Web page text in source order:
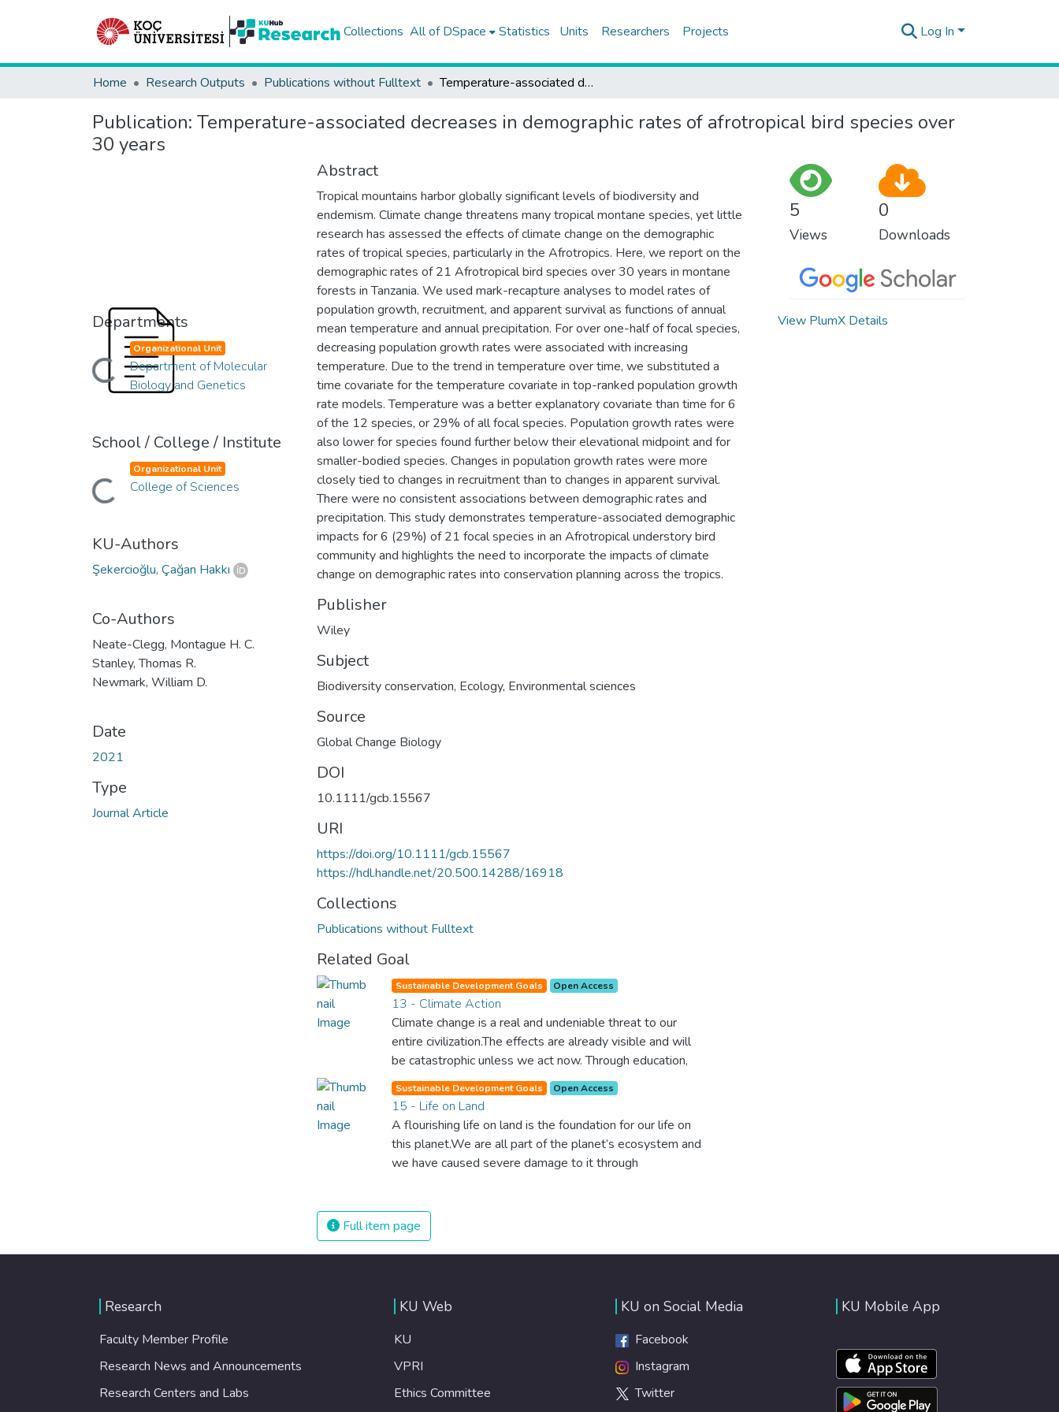
Collections All of DSpace Statistics Units Researchers Projects Log In
Home Research Outputs Publications without Fulltext Temperature-associated decreases in demographic rates of afrotropical bird species over 30 years
Publication: Temperature-associated decreases in demographic rates of afrotropical bird species over
30 years
Departments
Loading...
Organizational Unit
Department of Molecular
Biology and Genetics
School / College / Institute
Loading...
Organizational Unit
College of Sciences
KU-Authors
Şekercioğlu, Çağan Hakkı
Co-Authors
Neate-Clegg, Montague H. C.
Stanley, Thomas R.
Newmark, William D.
Date
2021
Type
Journal Article
Abstract
Tropical mountains harbor globally significant levels of biodiversity and
endemism. Climate change threatens many tropical montane species, yet little
research has assessed the effects of climate change on the demographic
rates of tropical species, particularly in the Afrotropics. Here, we report on the
demographic rates of 21 Afrotropical bird species over 30 years in montane
forests in Tanzania. We used mark-recapture analyses to model rates of
population growth, recruitment, and apparent survival as functions of annual
mean temperature and annual precipitation. For over one-half of focal species,
decreasing population growth rates were associated with increasing
temperature. Due to the trend in temperature over time, we substituted a
time covariate for the temperature covariate in top-ranked population growth
rate models. Temperature was a better explanatory covariate than time for 6
of the 12 species, or 29% of all focal species. Population growth rates were
also lower for species found further below their elevational midpoint and for
smaller-bodied species. Changes in population growth rates were more
closely tied to changes in recruitment than to changes in apparent survival.
There were no consistent associations between demographic rates and
precipitation. This study demonstrates temperature-associated demographic
impacts for 6 (29%) of 21 focal species in an Afrotropical understory bird
community and highlights the need to incorporate the impacts of climate
change on demographic rates into conservation planning across the tropics.
Publisher
Wiley
Subject
Biodiversity conservation, Ecology, Environmental sciences
Source
Global Change Biology
DOI
10.1111/gcb.15567
URI
https://doi.org/10.1111/gcb.15567
https://hdl.handle.net/20.500.14288/16918
Collections
Publications without Fulltext
Related Goal
Sustainable Development Goals Open Access
13 - Climate Action
Climate change is a real and undeniable threat to our
entire civilization.The effects are already visible and will
be catastrophic unless we act now. Through education,
innovation and adherence to our climate commitments,
we can make the necessary changes to protect the
planet. These changes also provide huge opportunities to
modernize our infrastructure which will create new jobs
and promote greater prosperity across the globe.
Sustainable Development Goals Open Access
15 - Life on Land
A flourishing life on land is the foundation for our life on
this planet.We are all part of the planet’s ecosystem and
we have caused severe damage to it through
ecosystems and preserving biodiversity is not a cause. It
is the key to our own survival.
Full item page
5
Views
0
Downloads
View PlumX Details
Research
Faculty Member Profile
Research News and Announcements
Research Centers and Labs
KU Web
KU
VPRI
Ethics Committee
KU on Social Media
Facebook
Instagram
Twitter
KU Mobile App